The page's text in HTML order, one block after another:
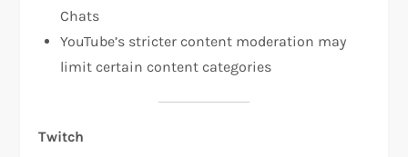
Chats
YouTube’s stricter content moderation may
limit certain content categories​
Twitch